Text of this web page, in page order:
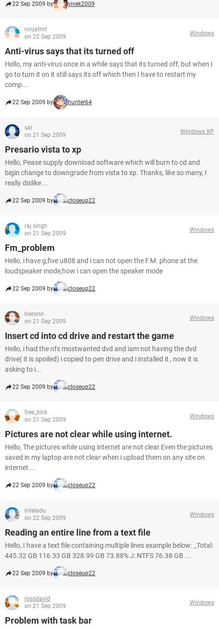
22 Sep 2009 by vivek2009
ninjatmt
on 22 Sep 2009
Windows
Anti-virus says that its turned off
Hello, my anti-virus once in a while says that its turned off, but when I
go to turn it on it still says its off which then I have to restart my
comp...
22 Sep 2009 by hunter64
sal
on 21 Sep 2009
Windows XP
Presario vista to xp
Hello, Pease supply download software which will burn to cd and
bigin change to downgrade from vista to xp. Thanks, like so many, I
really dislike ...
22 Sep 2009 by closeup22
raj singh
on 21 Sep 2009
Windows
Fm_problem
Hello, i have g,five u808 and i can not open the F.M. phone at the
loudspeaker mode,how i can open the speaker mode
22 Sep 2009 by closeup22
kieronn
on 21 Sep 2009
Windows
Insert cd into cd drive and restart the game
Hello, i had the nfs mostwanted dvd and iam not having the dvd
drive( it is spoiled) i copied to pen drive and i installed it , now it is
asking to i...
22 Sep 2009 by closeup22
free_bird
on 21 Sep 2009
Windows
Pictures are not clear while using internet.
Hello, The pictures while using internet are not clear.Even the pictures
saved in my laptop are not clear when i upload them on any site on
internet....
22 Sep 2009 by closeup22
inteladu
on 22 Sep 2009
Windows
Reading an entire line from a text file
Hello, I have a text file containing multiple lines example below: _Total:
445.32 GB 116.33 GB 328.99 GB 73.88% J: NTFS 76.38 GB ...
22 Sep 2009 by closeup22
rossdavid
on 21 Sep 2009
Windows
Problem with task bar